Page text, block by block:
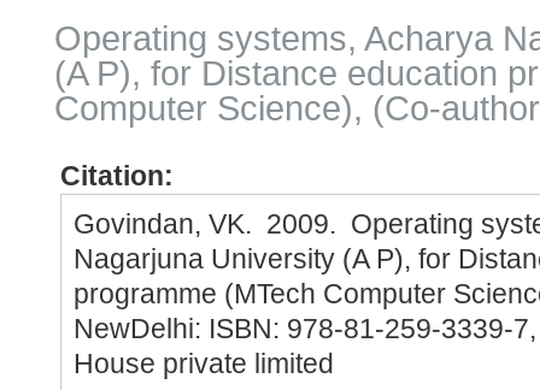
Operating systems, Acharya
(A P), for Distance education
Computer Science), (Co-
Citation:
Govindan, VK. 2009. Operating
Nagarjuna University (A P), for
programme (MTech Computer
NewDelhi: ISBN: 978-81-259-3339-
House private limited